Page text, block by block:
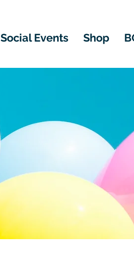
Social Events Shop